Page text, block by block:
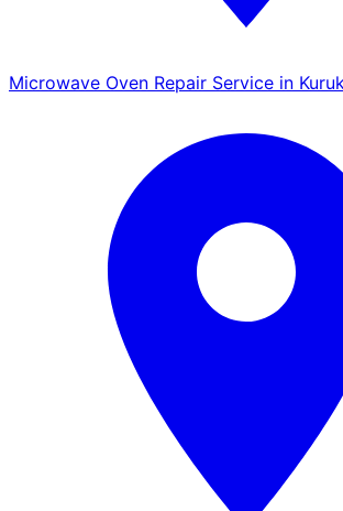
Microwave Oven Repair Service in